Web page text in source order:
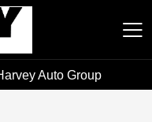
Auto Group